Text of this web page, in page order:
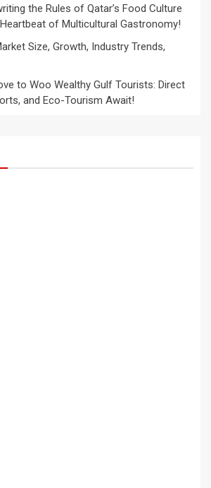
the Rules of Qatar’s Food Culture
of Multicultural Gastronomy!
Size, Growth, Industry Trends,
to Woo Wealthy Gulf Tourists: Direct
and Eco-Tourism Await!